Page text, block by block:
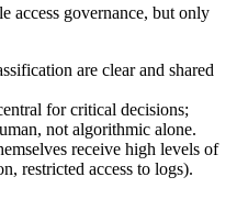
access governance, but only
are clear and shared
for critical decisions;
not algorithmic alone.
receive high levels of
restricted access to logs).